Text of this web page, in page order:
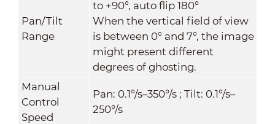
Pan/Tilt
Range
to +90°, auto flip 180°
When the vertical field of view
is between 0° and 7°, the image
might present different
degrees of ghosting.
Manual
Control
Speed
Pan: 0.1°/s–350°/s ; Tilt: 0.1°/s–
250°/s